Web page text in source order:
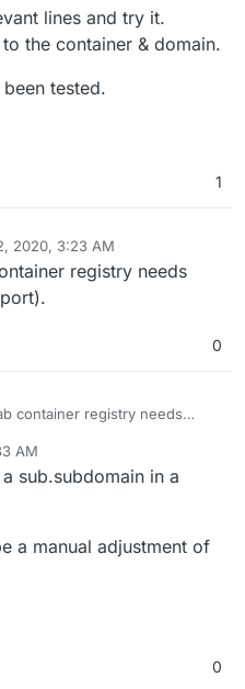
gitlab-
lines and try it.
the container & domain.
tested.
1
2020, 3:23 AM
registry needs
0
container registry needs
AM
sub.subdomain in a
a manual adjustment of
0